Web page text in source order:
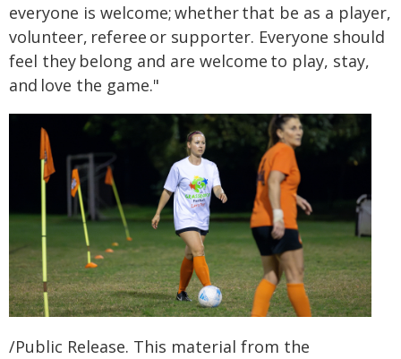
everyone is welcome; whether that be as a player,
volunteer, referee or supporter. Everyone should
feel they belong and are welcome to play, stay,
and love the game."
/Public Release. This material from the